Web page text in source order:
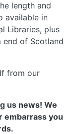
length and
available in
Libraries, plus
of Scotland
from our
us news! We
embarrass you